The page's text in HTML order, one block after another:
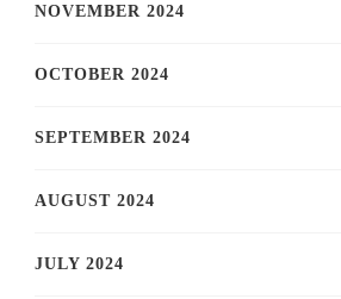
NOVEMBER 2024
OCTOBER 2024
SEPTEMBER 2024
AUGUST 2024
JULY 2024